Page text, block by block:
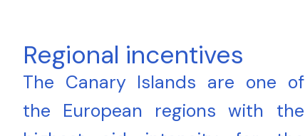
Regional incentives
The Canary Islands are one of
the European regions with the